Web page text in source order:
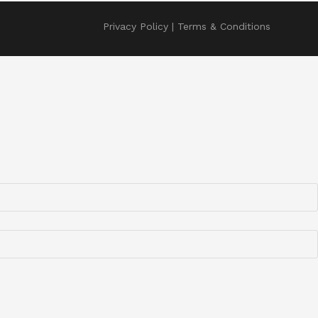
Privacy Policy Terms & Conditions